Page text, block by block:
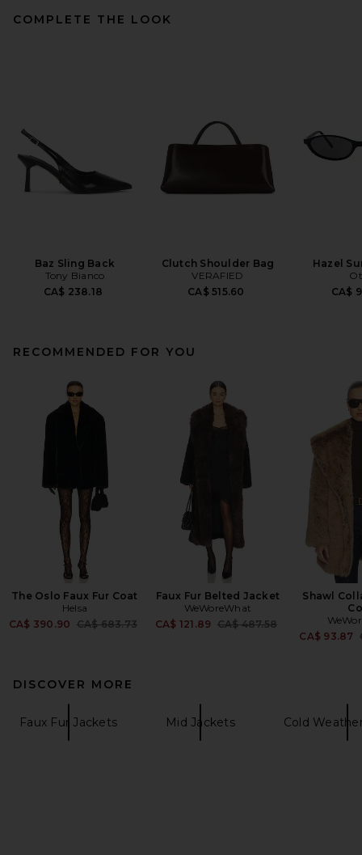
COMPLETE THE LOOK
Baz Sling Back
Tony Bianco
CA$ 238.18
Clutch Shoulder Bag
VERAFIED
CA$ 515.60
Hazel
CA$
RECOMMENDED FOR YOU
The Oslo Faux Fur Coat
Helsa
CA$ 390.90 Previous price:
CA$ 683.73
Faux Fur Belted Jacket
WeWoreWhat
CA$ 121.89 Previous price:
CA$ 487.58
Shawl
CA$ 93.87
DISCOVER MORE
Faux Fur Jackets Mid Jackets Cold